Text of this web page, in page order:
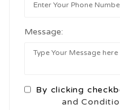
Message:
By clicking
and